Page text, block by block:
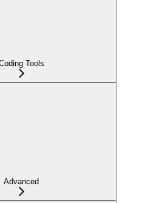
Tools
Advanced